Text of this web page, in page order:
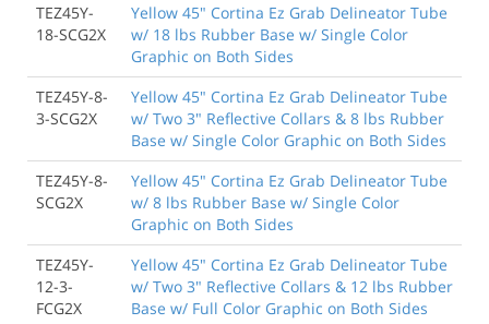
TEZ45Y-
18-SCG2X
Yellow 45" Cortina Ez Grab Delineator Tube
w/ 18 lbs Rubber Base w/ Single Color
Graphic on Both Sides
TEZ45Y-8-
3-SCG2X
Yellow 45" Cortina Ez Grab Delineator Tube
w/ Two 3" Reflective Collars & 8 lbs Rubber
Base w/ Single Color Graphic on Both Sides
TEZ45Y-8-
SCG2X
Yellow 45" Cortina Ez Grab Delineator Tube
w/ 8 lbs Rubber Base w/ Single Color
Graphic on Both Sides
TEZ45Y-
12-3-
FCG2X
Yellow 45" Cortina Ez Grab Delineator Tube
w/ Two 3" Reflective Collars & 12 lbs Rubber
Base w/ Full Color Graphic on Both Sides